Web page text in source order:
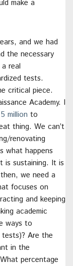
make a
and we had
the necessary
real
tests.
critical piece.
Academy. I
million to
thing. We can’t
renovating
what happens
is sustaining. It is
we need a
focuses on
and keeping
academic
ways to
Are the
in the
percentage